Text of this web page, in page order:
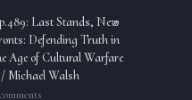
Last Stands, New
Defending Truth in
Age of Cultural Warfare
Michael Walsh